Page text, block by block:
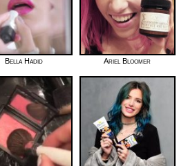
Bella Hadid Ariel Bloomer